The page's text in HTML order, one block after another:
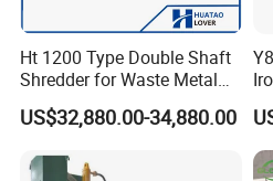
Ht 1200 Type Double Shaft
Shredder for Waste Metal
Recycling Demand
US$32,880.00-34,880.00